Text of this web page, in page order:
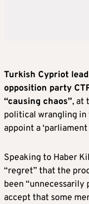
Turkish Cypriot
opposition party
“causing chaos”, at
political wrangling
appoint a ‘parliament
Speaking to Haber
“regret” that the
been “unnecessarily
accept that some